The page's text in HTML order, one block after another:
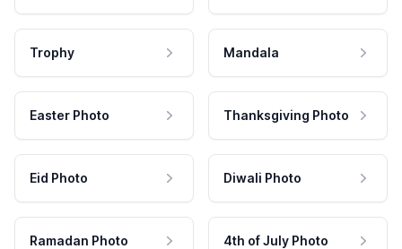
Trophy Mandala
Easter Photo Thanksgiving Photo
Eid Photo Diwali Photo
Ramadan Photo 4th of July Photo